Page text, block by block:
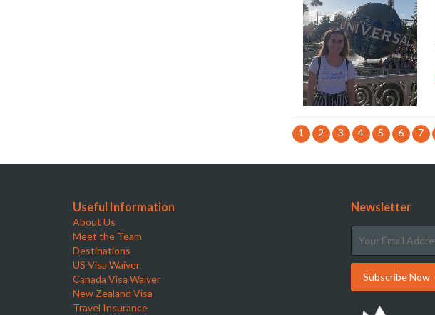
1 2 3 4 5 6 7
Useful Information
About Us
Meet the Team
Destinations
US Visa Waiver
Canada Visa Waiver
New Zealand Visa
Travel Insurance
Newsletter